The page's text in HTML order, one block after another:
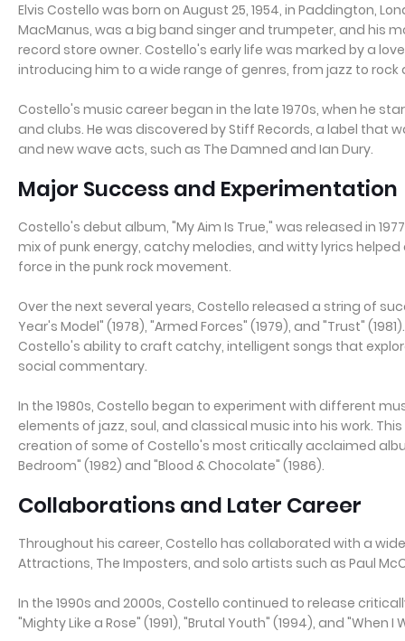
Elvis Costello was born on August 25, 1954, in Paddington,
MacManus, was a big band singer and trumpeter, and his
record store owner. Costello's early life was marked by a
introducing him to a wide range of genres, from jazz to rock
Costello's music career began in the late 1970s, when he
and clubs. He was discovered by Stiff Records, a label that
and new wave acts, such as The Damned and Ian Dury.
Major Success and Experimentation
Costello's debut album, "My Aim Is True," was released in
mix of punk energy, catchy melodies, and witty lyrics
force in the punk rock movement.
Over the next several years, Costello released a string of
Year's Model" (1978), "Armed Forces" (1979), and "Trust"
Costello's ability to craft catchy, intelligent songs that
social commentary.
In the 1980s, Costello began to experiment with different
elements of jazz, soul, and classical music into his work.
creation of some of Costello's most critically acclaimed
Bedroom" (1982) and "Blood & Chocolate" (1986).
Collaborations and Later Career
Throughout his career, Costello has collaborated with a
Attractions, The Imposters, and solo artists such as Paul
In the 1990s and 2000s, Costello continued to release
"Mighty Like a Rose" (1991), "Brutal Youth" (1994), and "When I